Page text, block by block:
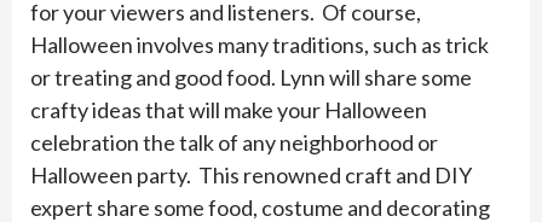
for your viewers and listeners. Of course,
Halloween involves many traditions, such as trick
or treating and good food. Lynn will share some
crafty ideas that will make your Halloween
celebration the talk of any neighborhood or
Halloween party. This renowned craft and DIY
expert share some food, costume and decorating